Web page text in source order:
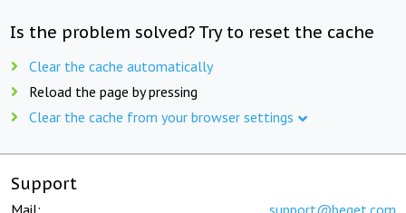
Is the problem solved? Try to reset the cache
Clear the cache automatically
Reload the page by pressing
Clear the cache from your browser settings
Support
Mail: support@beget.com